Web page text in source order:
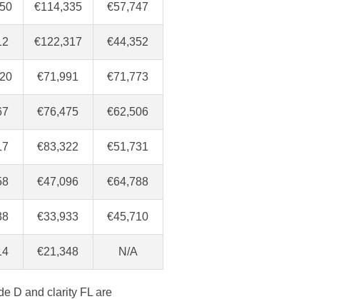
€114,335 €57,747
€122,317 €44,352
€71,991 €71,773
€76,475 €62,506
€83,322 €51,731
€47,096 €64,788
€33,933 €45,710
€21,348 N/A
D and clarity FL are